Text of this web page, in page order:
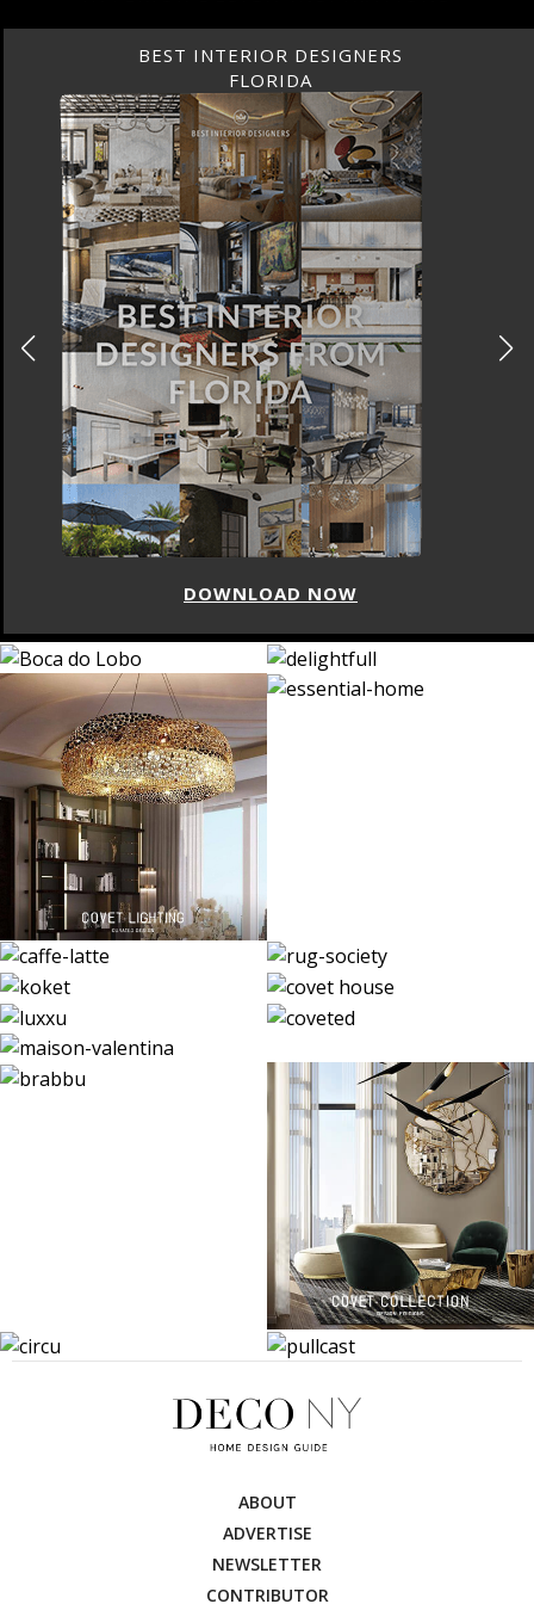
BEST INTERIOR DESIGNERS
FLORIDA
DOWNLOAD NOW
ABOUT
ADVERTISE
NEWSLETTER
CONTRIBUTOR